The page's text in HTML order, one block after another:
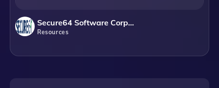
Secure64 Software Corporation
Resources